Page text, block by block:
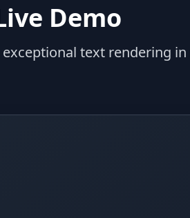
Demo
text rendering in